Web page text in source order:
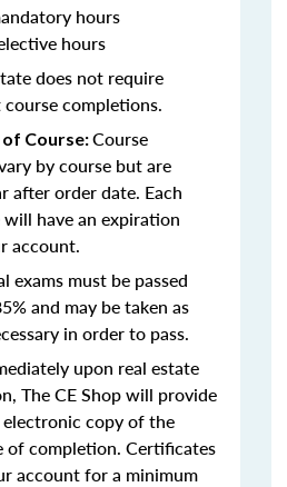
hours
hours
does not require
completions.
Course:Course
by course but are
after order date. Each
have an expiration
account.
exams must be passed
and may be taken as
in order to pass.
upon real estate
The CE Shop will provide
copy of the
of completion. Certificates
account for a minimum